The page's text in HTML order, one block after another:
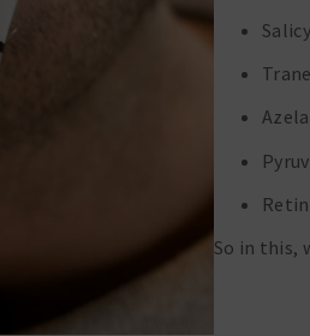
So in this,